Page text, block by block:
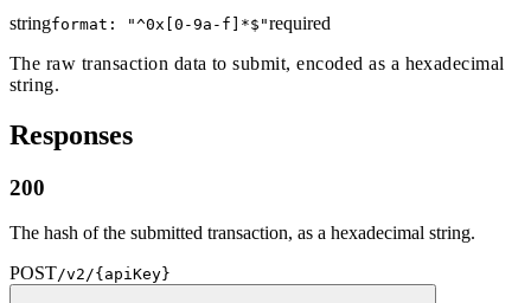
stringformat: "^0x[0-9a-f]*$ "required
The raw transaction data to submit, encoded as a hexadecimal
string.
Responses
200
The hash of the submitted transaction, as a hexadecimal string.
POST/v2/{apiKey}